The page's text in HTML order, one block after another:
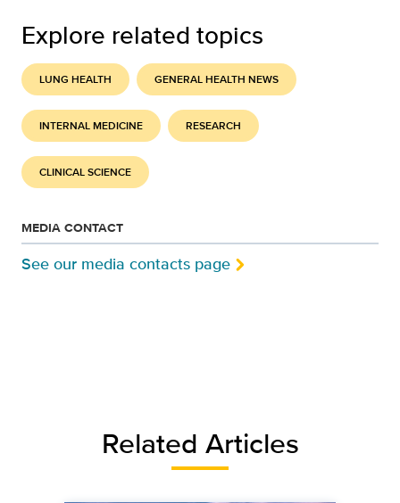
Explore related topics
LUNG HEALTH GENERAL HEALTH NEWS
INTERNAL MEDICINE RESEARCH
CLINICAL SCIENCE
MEDIA CONTACT
See our media contacts page
Related Articles